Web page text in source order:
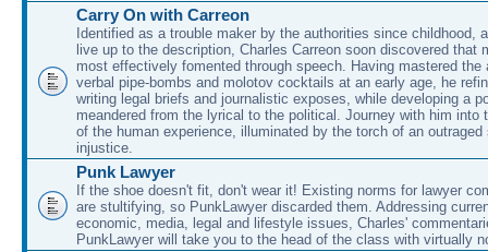
Carry On with Carreon
Identified as a trouble maker by the authorities since childhood,
live up to the description, Charles Carreon soon discovered that
most effectively fomented through speech. Having mastered the
verbal pipe-bombs and molotov cocktails at an early age, he
writing legal briefs and journalistic exposes, while developing a
meandered from the lyrical to the political. Journey with him into
of the human experience, illuminated by the torch of an outraged
injustice.
Punk Lawyer
If the shoe doesn't fit, don't wear it! Existing norms for lawyer
are stultifying, so PunkLawyer discarded them. Addressing
economic, media, legal and lifestyle issues, Charles'
PunkLawyer will take you to the head of the class with virtually